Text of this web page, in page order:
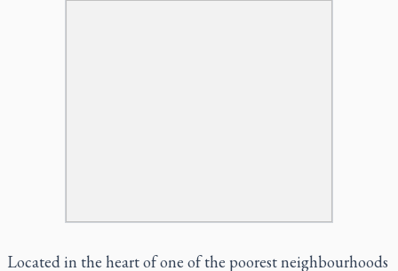
Located in the heart of one of the poorest neighbourhoods